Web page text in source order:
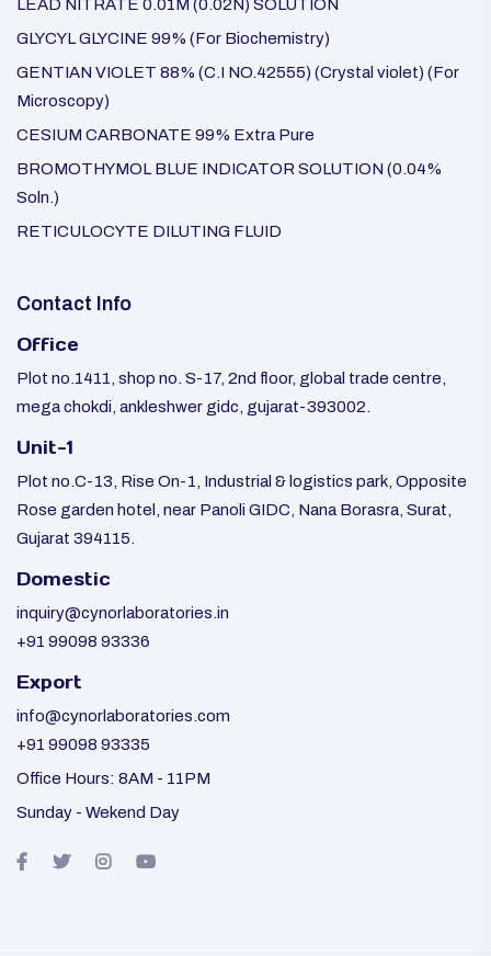
LEAD NITRATE 0.01M (0.02N) SOLUTION
GLYCYL GLYCINE 99% (For Biochemistry)
GENTIAN VIOLET 88% (C.I NO.42555) (Crystal violet) (For
Microscopy)
CESIUM CARBONATE 99% Extra Pure
BROMOTHYMOL BLUE INDICATOR SOLUTION (0.04%
Soln.)
RETICULOCYTE DILUTING FLUID
Contact Info
Office
Plot no.1411, shop no. S-17, 2nd floor, global trade centre,
mega chokdi, ankleshwer gidc, gujarat-393002.
Unit-1
Plot no.C-13, Rise On-1, Industrial & logistics park, Opposite
Rose garden hotel, near Panoli GIDC, Nana Borasra, Surat,
Gujarat 394115.
Domestic
inquiry@cynorlaboratories.in
+91 99098 93336
Export
info@cynorlaboratories.com
+91 99098 93335
Office Hours: 8AM - 11PM
Sunday - Wekend Day